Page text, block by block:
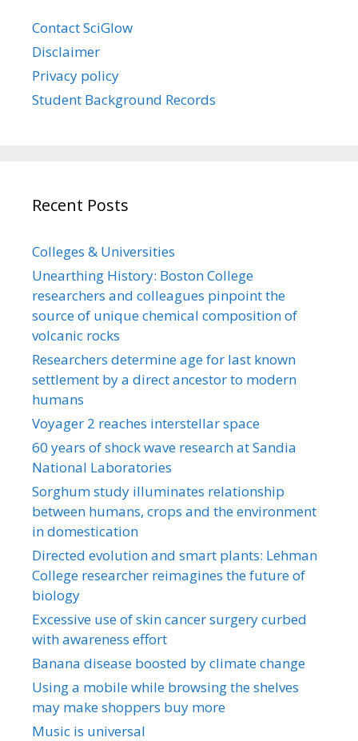
Contact SciGlow
Disclaimer
Privacy policy
Student Background Records
Recent Posts
Colleges & Universities
Unearthing History: Boston College
researchers and colleagues pinpoint the
source of unique chemical composition of
volcanic rocks
Researchers determine age for last known
settlement by a direct ancestor to modern
humans
Voyager 2 reaches interstellar space
60 years of shock wave research at Sandia
National Laboratories
Sorghum study illuminates relationship
between humans, crops and the environment
in domestication
Directed evolution and smart plants: Lehman
College researcher reimagines the future of
biology
Excessive use of skin cancer surgery curbed
with awareness effort
Banana disease boosted by climate change
Using a mobile while browsing the shelves
may make shoppers buy more
Music is universal